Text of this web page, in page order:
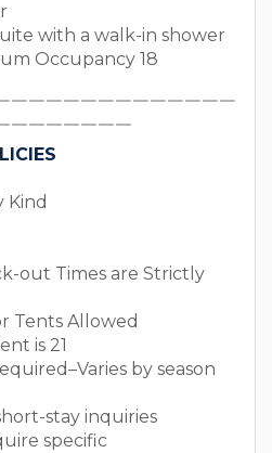
with a walk-in shower
Occupancy 18
￣￣￣￣￣￣￣￣￣￣￣￣￣
￣￣￣￣￣￣￣
Kind
out Times are Strictly
Tents Allowed
is 21
by season
stay inquiries
specific